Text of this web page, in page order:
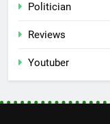
Politician
Reviews
Youtuber